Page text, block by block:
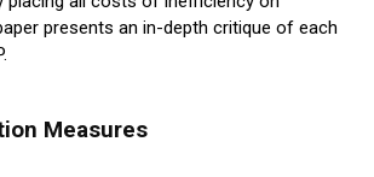
presents an in-depth critique of each
Measures